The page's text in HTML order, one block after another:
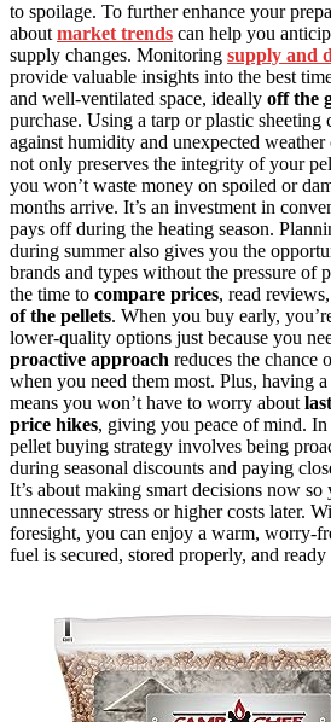
to spoilage. To further enhance your
about market trends can help you
supply changes. Monitoring supply and
provide valuable insights into the best
and well-ventilated space, ideally off the
purchase. Using a tarp or plastic sheeting
against humidity and unexpected weather
not only preserves the integrity of your
you won’t waste money on spoiled or
months arrive. It’s an investment in
pays off during the heating season.
during summer also gives you the
brands and types without the pressure of
the time to compare prices, read
of the pellets. When you buy early,
lower-quality options just because you
proactive approach reduces the chance
when you need them most. Plus, having a
means you won’t have to worry about
price hikes, giving you peace of mind. In
pellet buying strategy involves being
during seasonal discounts and paying
It’s about making smart decisions now so
unnecessary stress or higher costs later.
foresight, you can enjoy a warm, worry-
fuel is secured, stored properly, and ready